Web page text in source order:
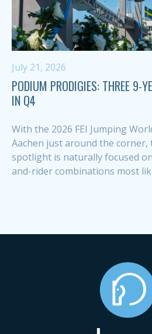
July 21, 2026
PODIUM PRODIGIES: THREE 9-
IN Q4
With the 2026 FEI Jumping
Aachen just around the
spotlight is naturally focused
and-rider combinations most